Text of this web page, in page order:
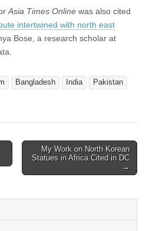
Asia Times Online was also cited
intertwined with north east
Bose, a research scholar at
Bangladesh India
Pakistan
My Work on North Korean
Statues in Africa Cited in DC
→